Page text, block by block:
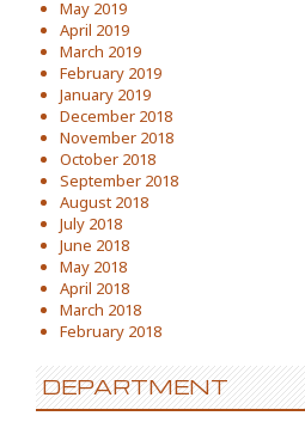
May 2019
April 2019
March 2019
February 2019
January 2019
December 2018
November 2018
October 2018
September 2018
August 2018
July 2018
June 2018
May 2018
April 2018
March 2018
February 2018
DEPARTMENT